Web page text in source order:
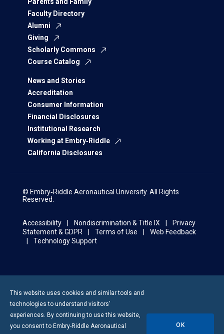
Parents and Family
Faculty Directory
Alumni
Giving
Scholarly Commons
Course Catalog
News and Stories
Accreditation
Consumer Information
Financial Disclosures
Institutional Research
Working at Embry‑Riddle
California Disclosures
© Embry‑Riddle Aeronautical University. All Rights
Reserved.
Accessibility Nondiscrimination & Title IX
Privacy
Statement & GDPR
Terms of Use
Web Feedback
Technology Support
This website uses cookies and similar tools and
technologies to understand visitors’
experiences. By continuing to use this website,
you consent to Embry-Riddle Aeronautical
OK